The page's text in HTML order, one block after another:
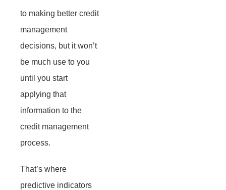
to making better credit
management
decisions, but it won’t
be much use to you
until you start
applying that
information to the
credit management
process.
That’s where
predictive indicators